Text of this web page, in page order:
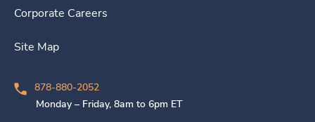
Corporate Careers
Site Map
878-880-2052
Monday – Friday, 8am to 6pm ET